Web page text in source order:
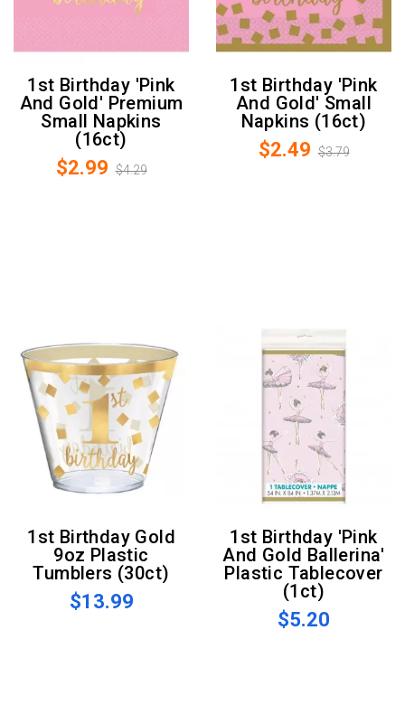
1st Birthday 'Pink
And Gold' Premium
Small Napkins
(16ct)
$2.99 $4.29
1st Birthday 'Pink
And Gold' Small
Napkins (16ct)
$2.49 $3.79
1st Birthday Gold
9oz Plastic
Tumblers (30ct)
$13.99
1st Birthday 'Pink
And Gold Ballerina'
Plastic Tablecover
(1ct)
$5.20